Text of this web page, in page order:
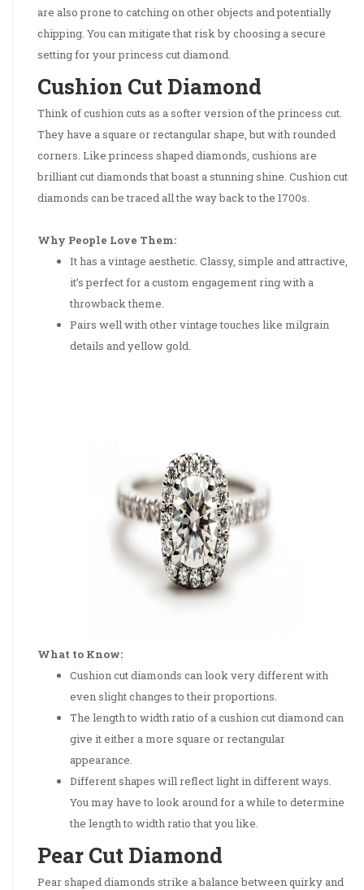
are also prone to catching on other objects and potentially
chipping. You can mitigate that risk by choosing a secure
setting for your princess cut diamond.
Cushion Cut Diamond
Think of cushion cuts as a softer version of the princess cut.
They have a square or rectangular shape, but with rounded
corners. Like princess shaped diamonds, cushions are
brilliant cut diamonds that boast a stunning shine. Cushion cut
diamonds can be traced all the way back to the 1700s.
Why People Love Them:
It has a vintage aesthetic. Classy, simple and attractive,
it’s perfect for a custom engagement ring with a
throwback theme.
Pairs well with other vintage touches like milgrain
details and yellow gold.
What to Know:
Cushion cut diamonds can look very different with
even slight changes to their proportions.
The length to width ratio of a cushion cut diamond can
give it either a more square or rectangular
appearance.
Different shapes will reflect light in different ways.
You may have to look around for a while to determine
the length to width ratio that you like.
Pear Cut Diamond
Pear shaped diamonds strike a balance between quirky and